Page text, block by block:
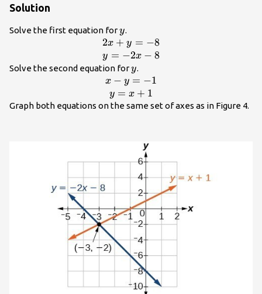
Solution
Solve the first equation fory
y.
\begin{array}
{c}2x+y=-8\\
y=-2x -
8\end{array}
2x + y = −8
y = −2x − 8
Solve the second equation fory
y.
\begin{array}{c}x-
y=-1\\
y=x+1\end{array}
x − y = −1
y = x + 1
Graph both equations on the same set of axes as in Figure 4.